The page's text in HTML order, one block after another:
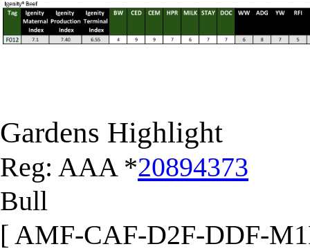
Gardens Highlight
Reg: AAA *20894373
Bull
[ AMF-CAF-D2F-DDF-